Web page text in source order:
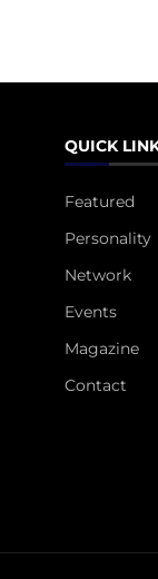
QUICK
Featured
Personality
Network
Events
Magazine
Contact